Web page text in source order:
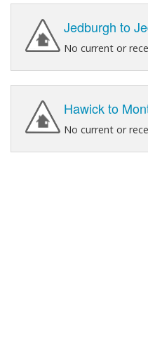
Jedburgh to
No current or
Hawick to
No current or